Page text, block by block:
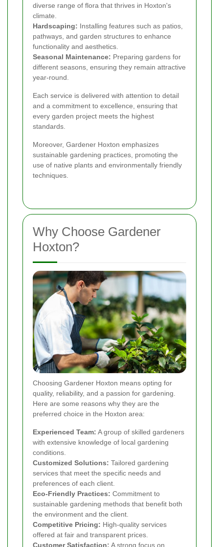
diverse range of flora that thrives in Hoxton's
climate.
Hardscaping: Installing features such as patios,
pathways, and garden structures to enhance
functionality and aesthetics.
Seasonal Maintenance: Preparing gardens for
different seasons, ensuring they remain attractive
year-round.
Each service is delivered with attention to detail
and a commitment to excellence, ensuring that
every garden project meets the highest
standards.
Moreover, Gardener Hoxton emphasizes
sustainable gardening practices, promoting the
use of native plants and environmentally friendly
techniques.
Why Choose Gardener
Hoxton?
Choosing Gardener Hoxton means opting for
quality, reliability, and a passion for gardening.
Here are some reasons why they are the
preferred choice in the Hoxton area:
Experienced Team: A group of skilled gardeners
with extensive knowledge of local gardening
conditions.
Customized Solutions: Tailored gardening
services that meet the specific needs and
preferences of each client.
Eco-Friendly Practices: Commitment to
sustainable gardening methods that benefit both
the environment and the client.
Competitive Pricing: High-quality services
offered at fair and transparent prices.
Customer Satisfaction: A strong focus on